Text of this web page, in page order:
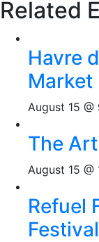
Related
Havre
Market
August 15 @
The
August 15 @
Refuel
Festival